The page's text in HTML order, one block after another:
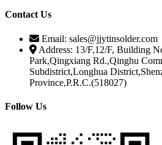
Contact Us
Email: sales@jjytinsolder.com
Address: 13/F,12/F, Building
Park,Qingxiang Rd.,Qinghu
Subdistrict,Longhua
Province,P.R.C.(518027)
Follow Us